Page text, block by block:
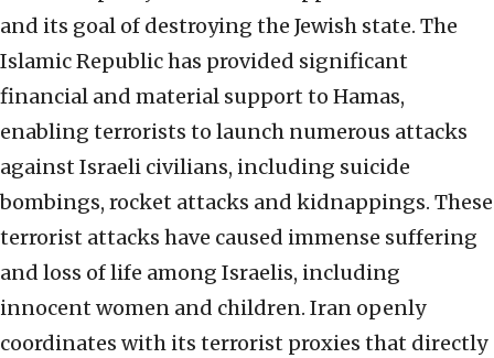
and its goal of destroying the Jewish state. The
Islamic Republic has provided significant
financial and material support to Hamas,
enabling terrorists to launch numerous attacks
against Israeli civilians, including suicide
bombings, rocket attacks and kidnappings. These
terrorist attacks have caused immense suffering
and loss of life among Israelis, including
innocent women and children. Iran openly
coordinates with its terrorist proxies that directly